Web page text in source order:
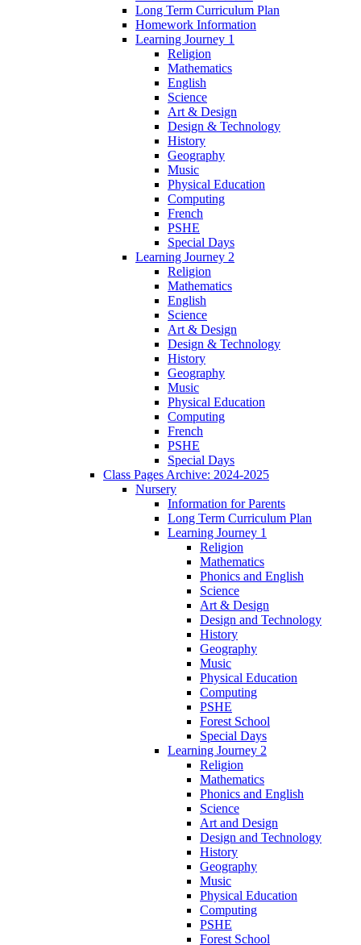
Long Term Curriculum Plan
Homework Information
Learning Journey 1
Religion
Mathematics
English
Science
Art & Design
Design & Technology
History
Geography
Music
Physical Education
Computing
French
PSHE
Special Days
Learning Journey 2
Religion
Mathematics
English
Science
Art & Design
Design & Technology
History
Geography
Music
Physical Education
Computing
French
PSHE
Special Days
Class Pages Archive: 2024-2025
Nursery
Information for Parents
Long Term Curriculum Plan
Learning Journey 1
Religion
Mathematics
Phonics and English
Science
Art & Design
Design and Technology
History
Geography
Music
Physical Education
Computing
PSHE
Forest School
Special Days
Learning Journey 2
Religion
Mathematics
Phonics and English
Science
Art and Design
Design and Technology
History
Geography
Music
Physical Education
Computing
PSHE
Forest School